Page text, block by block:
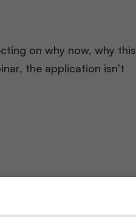
on why now, why this
the application isn’t